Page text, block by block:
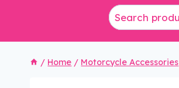
/ Home / Motorcycle Accessories